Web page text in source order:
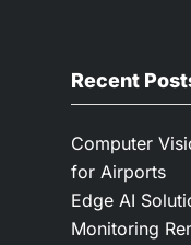
Recent
Computer
for Airports
Edge AI
Monitoring